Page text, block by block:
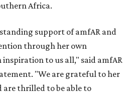
Africa.
support of amfAR and
through her own
to us all," said amfAR
"We are grateful to her
are thrilled to be able to